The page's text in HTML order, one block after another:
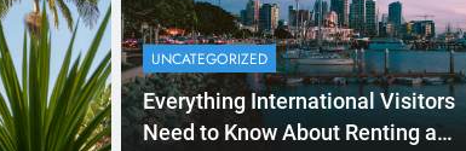
UNCATEGORIZED
Everything International Visitors
Need to Know About Renting a